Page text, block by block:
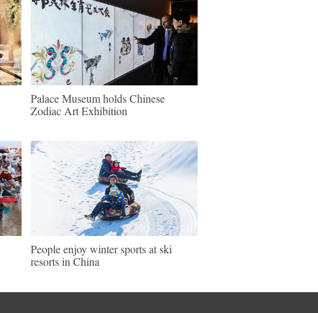
Palace Museum holds Chinese
Zodiac Art Exhibition
People enjoy winter sports at ski
resorts in China